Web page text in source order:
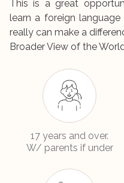
This is a great
learn a foreign
really can make a
Broader View of the
17 years and over.
W/ parents if under